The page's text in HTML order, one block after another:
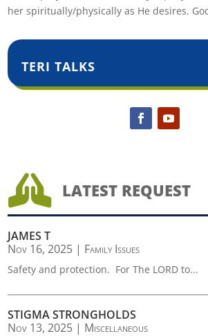
her spiritually/physically as He desires.
TERI TALKS
 LATEST REQUEST
JAMES T
Nov 16, 2025 | Family Issues
Safety and protection. For The LORD to...
STIGMA STRONGHOLDS
Nov 13, 2025 | Miscellaneous